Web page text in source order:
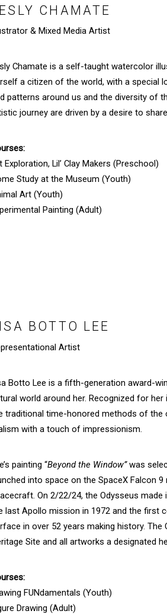
CHAMATE
& Mixed Media Artist
Chamate is a self-taught watercolor
a citizen of the world, with a special
patterns around us and the diversity of
journey are driven by a desire to
Exploration, Lil’ Clay Makers (Preschool)
Study at the Museum (Youth)
Art (Youth)
Painting (Adult)
BOTTO LEE
Artist
Botto Lee is a fifth-generation award-
world around her. Recognized for
traditional time-honored methods of the
with a touch of impressionism.
painting “Beyond the Window”was
into space on the SpaceX Falcon
On 2/22/24, the Odysseus
last Apollo mission in 1972 and the first
in over 52 years making history.
Site and all artworks a designated
FUNdamentals (Youth)
Drawing (Adult)